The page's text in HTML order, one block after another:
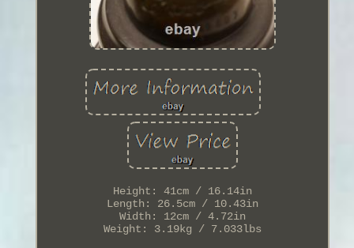
Height: 41cm / 16.14in
Length: 26.5cm / 10.43in
Width: 12cm / 4.72in
Weight: 3.19kg / 7.033lbs